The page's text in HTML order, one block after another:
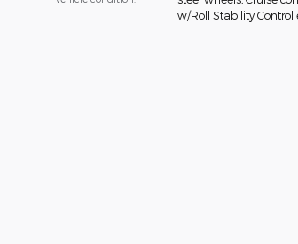
w/Roll Stability Control